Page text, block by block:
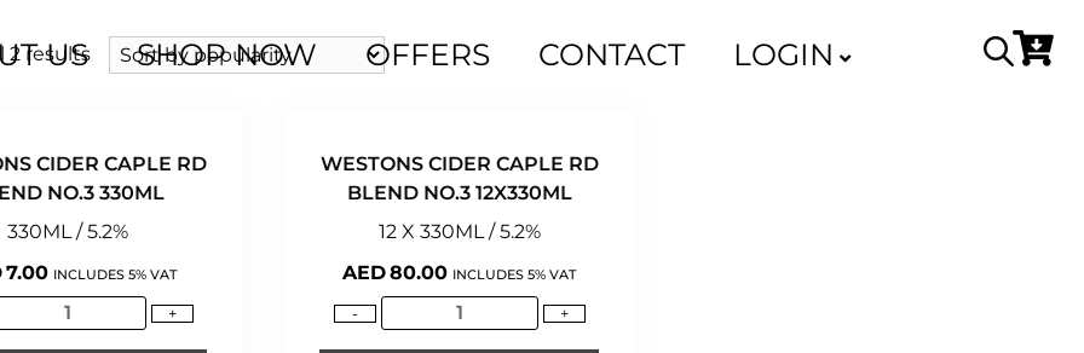
US SHOP NOW OFFERS CONTACT LOGIN
2 results
CIDER CAPLE RD
NO.3 330ML
330ML / 5.2%
7.00 INCLUDES 5% VAT
+
WESTONS CIDER CAPLE RD
BLEND NO.3 12X330ML
12 X 330ML / 5.2%
AED80.00 INCLUDES 5% VAT
- +